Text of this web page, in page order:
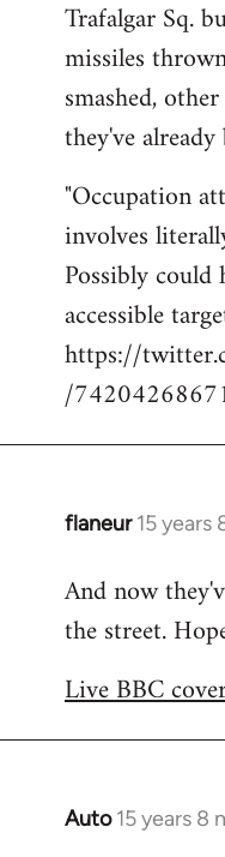
libcom.org
Trafalgar Sq.
missiles
smashed,
they've
"Occupation
involves
Possibly could
accessible
https://
/
flaneur 15 years
In
to
Welcome
libcom.org
And now
the street.
Live BBC
Auto 15 years 8
In